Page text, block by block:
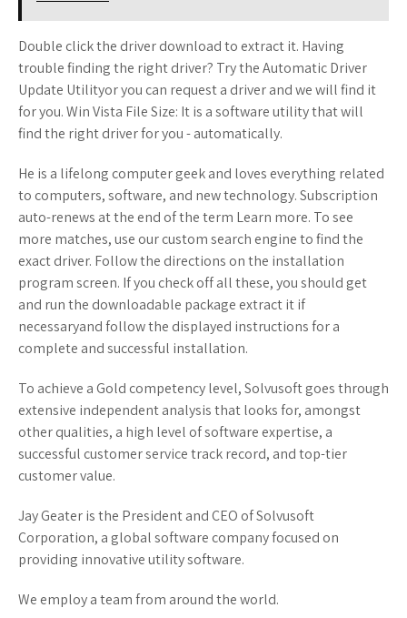
Double click the driver download to extract it. Having
trouble finding the right driver? Try the Automatic Driver
Update Utilityor you can request a driver and we will find it
for you. Win Vista File Size: It is a software utility that will
find the right driver for you - automatically.
He is a lifelong computer geek and loves everything related
to computers, software, and new technology. Subscription
auto-renews at the end of the term Learn more. To see
more matches, use our custom search engine to find the
exact driver. Follow the directions on the installation
program screen. If you check off all these, you should get
and run the downloadable package extract it if
necessaryand follow the displayed instructions for a
complete and successful installation.
To achieve a Gold competency level, Solvusoft goes through
extensive independent analysis that looks for, amongst
other qualities, a high level of software expertise, a
successful customer service track record, and top-tier
customer value.
Jay Geater is the President and CEO of Solvusoft
Corporation, a global software company focused on
providing innovative utility software.
We employ a team from around the world.